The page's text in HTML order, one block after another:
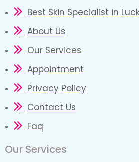
Best Skin Specialist in
About Us
Our Services
Appointment
Privacy Policy
Contact Us
Faq
Our Services